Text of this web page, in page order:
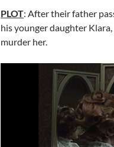
PLOT: After their father
his younger daughter
murder her.